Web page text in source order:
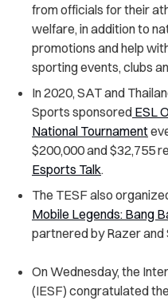
from officials for their
welfare, in addition to
promotions and help
sporting events, clubs
In 2020, SAT and
Sports sponsored ESL
National Tournament
$200,000 and $32,755
Esports Talk.
The TESF also
Mobile Legends: Bang
partnered by Razer and
On Wednesday, the
(IESF) congratulated